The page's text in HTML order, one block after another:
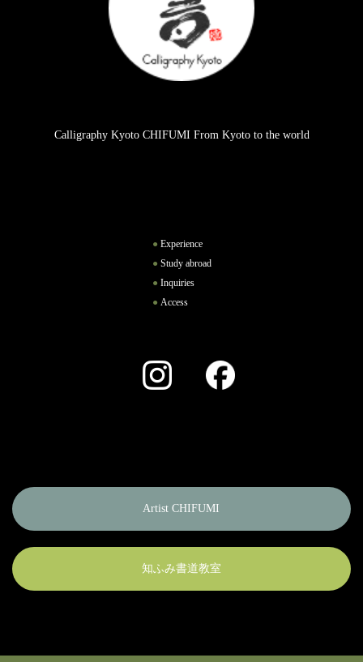
Calligraphy Kyoto CHIFUMI From Kyoto to the world
Experience
Study abroad
Inquiries
Access
Facebook
Artist CHIFUMI
知ふみ書道教室